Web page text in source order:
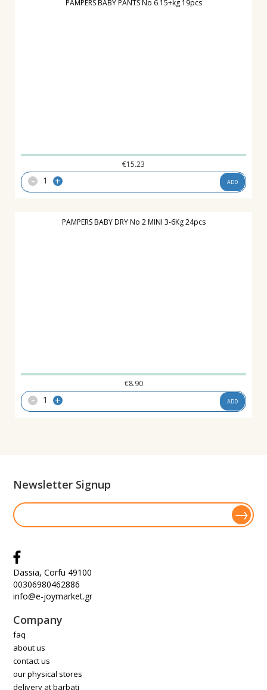
PAMPERS BABY PANTS No 6 15+kg 19pcs
€15.23
- + ADD
PAMPERS BABY DRY No 2 MINI 3-6Kg 24pcs
€8.90
- + ADD
Newsletter Signup
Dassia, Corfu 49100
00306980462886
info@e-joymarket.gr
Company
faq
about us
contact us
our physical stores
delivery at barbati